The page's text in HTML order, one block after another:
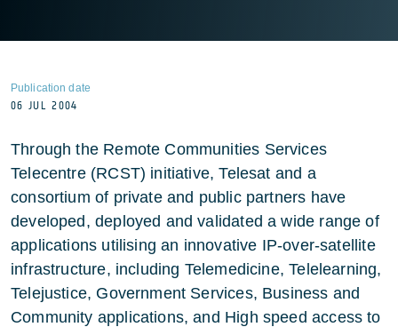
Publication date
06 JUL 2004
Through the Remote Communities Services
Telecentre (RCST) initiative, Telesat and a
consortium of private and public partners have
developed, deployed and validated a wide range of
applications utilising an innovative IP-over-satellite
infrastructure, including Telemedicine, Telelearning,
Telejustice, Government Services, Business and
Community applications, and High speed access to